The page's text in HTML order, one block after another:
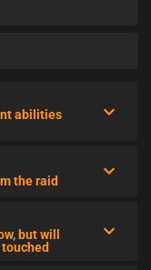
abilities
the raid
but will